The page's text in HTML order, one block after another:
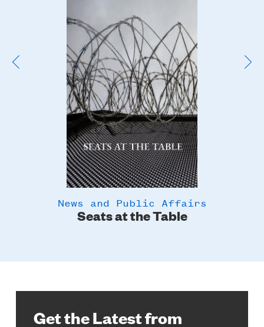
Image
Seats at the Table
News and Public Affairs
Get the Latest from